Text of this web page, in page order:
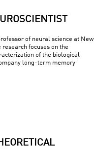
of neural science at New
research focuses on the
of the biological
long-term memory